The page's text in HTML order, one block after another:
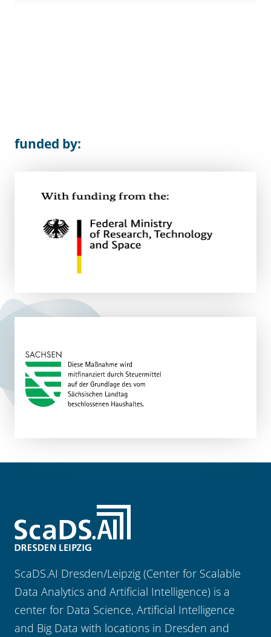
funded by:
ScaDS.AI Dresden/Leipzig (Center for Scalable
Data Analytics and Artificial Intelligence) is a
center for Data Science, Artificial Intelligence
and Big Data with locations in Dresden and